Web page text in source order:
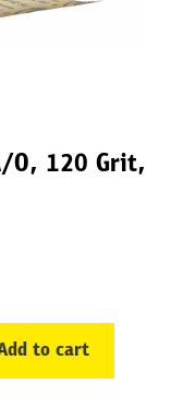
O, 120 Grit,
to cart